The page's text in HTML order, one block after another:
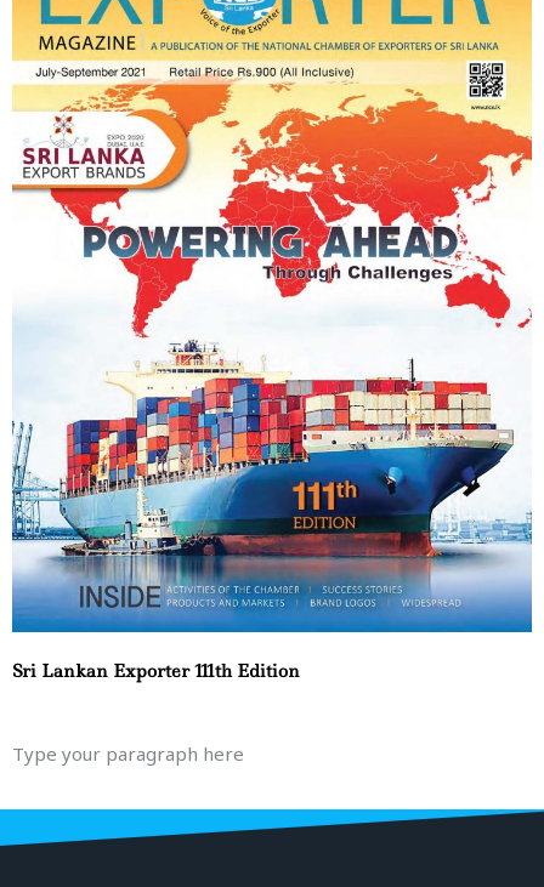
Sri Lankan Exporter 111th Edition
Type your paragraph here